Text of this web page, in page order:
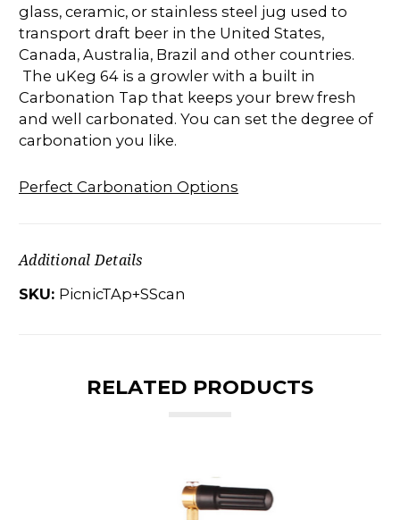
glass, ceramic, or stainless steel jug used to
transport draft beer in the United States,
Canada, Australia, Brazil and other countries.
The uKeg 64 is a growler with a built in
Carbonation Tap that keeps your brew fresh
and well carbonated. You can set the degree of
carbonation you like.
Perfect Carbonation Options
Additional Details
SKU: PicnicTAp+SScan
RELATED PRODUCTS